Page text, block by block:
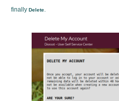
finallyDelete.